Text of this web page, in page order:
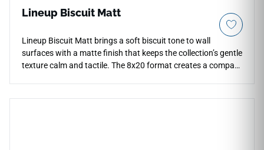
Lineup Biscuit Matt
Lineup Biscuit Matt brings a soft biscuit tone to wall
surfaces with a matte finish that keeps the collection’s gentle
texture calm and tactile. The 8x20 format creates a compact